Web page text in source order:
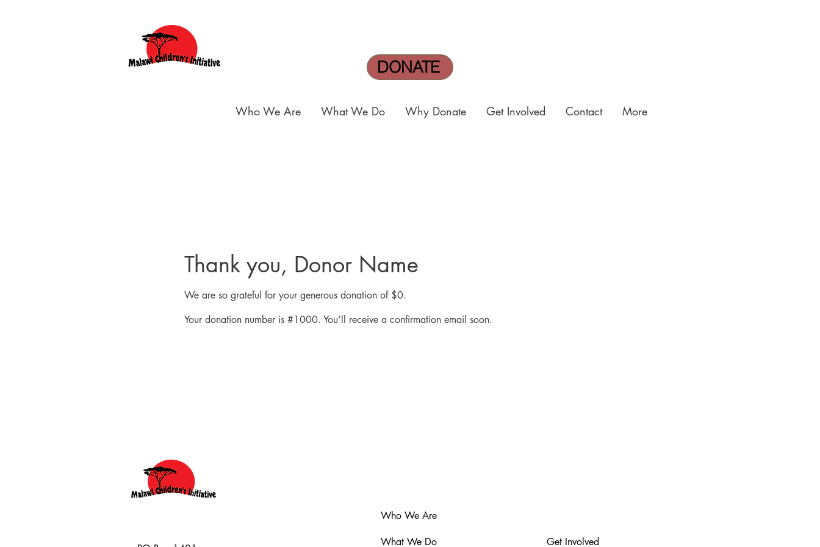
Who We Are What We Do Why Donate Get Involved Contact More
DONATE
Thank you, Donor Name
We are so grateful for your generous donation of $0.
Your donation number is #1000. You’ll receive a confirmation email soon.
Who We Are
What We Do Get Involved